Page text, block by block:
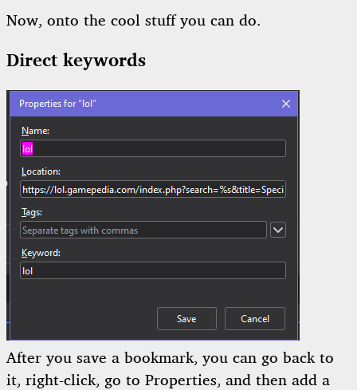
Now, onto the cool stuff you can do.
Direct keywords
After you save a bookmark, you can go back to
it, right-click, go to Properties, and then add a